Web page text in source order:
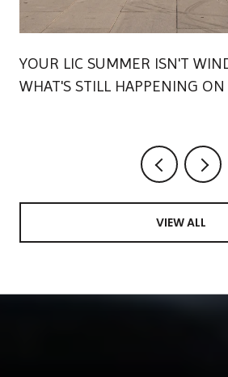
YOUR LIC SUMMER ISN'T
WHAT'S STILL HAPPENING
VIEW ALL